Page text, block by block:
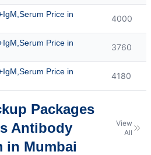
Price in
4000
Price in
3760
Price in
4180
Packages
Antibody
in Mumbai
View
All